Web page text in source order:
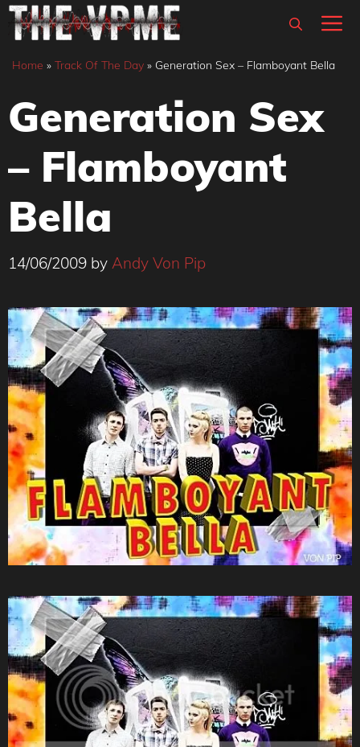
Skip
content
Home » Track Of The Day » Generation Sex – Flamboyant Bella
Generation Sex
– Flamboyant
Bella
14/06/2009 by Andy Von Pip